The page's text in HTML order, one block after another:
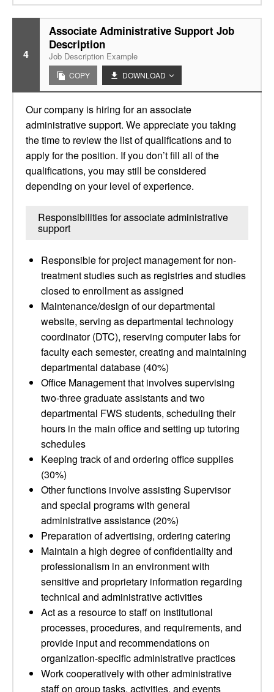
4
Associate Administrative Support Job
Description
Job Description Example
COPY DOWNLOAD
Our company is hiring for an associate
administrative support. We appreciate you taking
the time to review the list of qualifications and to
apply for the position. If you don’t fill all of the
qualifications, you may still be considered
depending on your level of experience.
Responsibilities for associate administrative
support
Responsible for project management for non-
treatment studies such as registries and studies
closed to enrollment as assigned
Maintenance/design of our departmental
website, serving as departmental technology
coordinator (DTC), reserving computer labs for
faculty each semester, creating and maintaining
departmental database (40%)
Office Management that involves supervising
two-three graduate assistants and two
departmental FWS students, scheduling their
hours in the main office and setting up tutoring
schedules
Keeping track of and ordering office supplies
(30%)
Other functions involve assisting Supervisor
and special programs with general
administrative assistance (20%)
Preparation of advertising, ordering catering
Maintain a high degree of confidentiality and
professionalism in an environment with
sensitive and proprietary information regarding
technical and administrative activities
Act as a resource to staff on institutional
processes, procedures, and requirements, and
provide input and recommendations on
organization-specific administrative practices
Work cooperatively with other administrative
staff on group tasks, activities, and events